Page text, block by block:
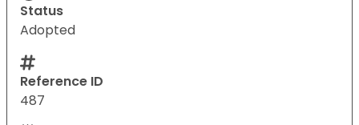
Status
Adopted
Reference ID
487